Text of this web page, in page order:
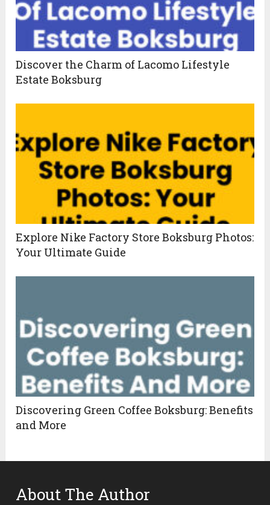
Discover the Charm of Lacomo Lifestyle
Estate Boksburg
Explore Nike Factory Store Boksburg Photos:
Your Ultimate Guide
Discovering Green Coffee Boksburg: Benefits
and More
About The Author